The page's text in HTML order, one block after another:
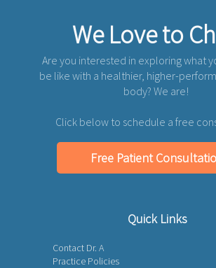
We Love to
Are you interested in exploring what
be like with a healthier, higher-
body? We are!
Click below to schedule a free
Free Patient
Quick Links
Contact Dr. A
Practice Policies